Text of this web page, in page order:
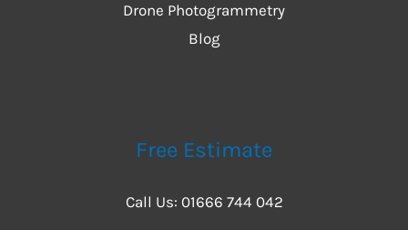
Drone Photogrammetry
Blog
Free Estimate
Call Us: 01666 744 042